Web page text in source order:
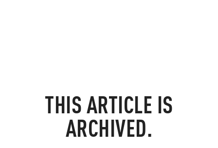
THIS ARTICLE IS
ARCHIVED.